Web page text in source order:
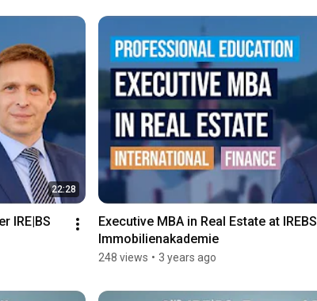
22:28
IRE|BS
Executive MBA in Real Estate at IREBS
Immobilienakademie
248 views • 3 years ago